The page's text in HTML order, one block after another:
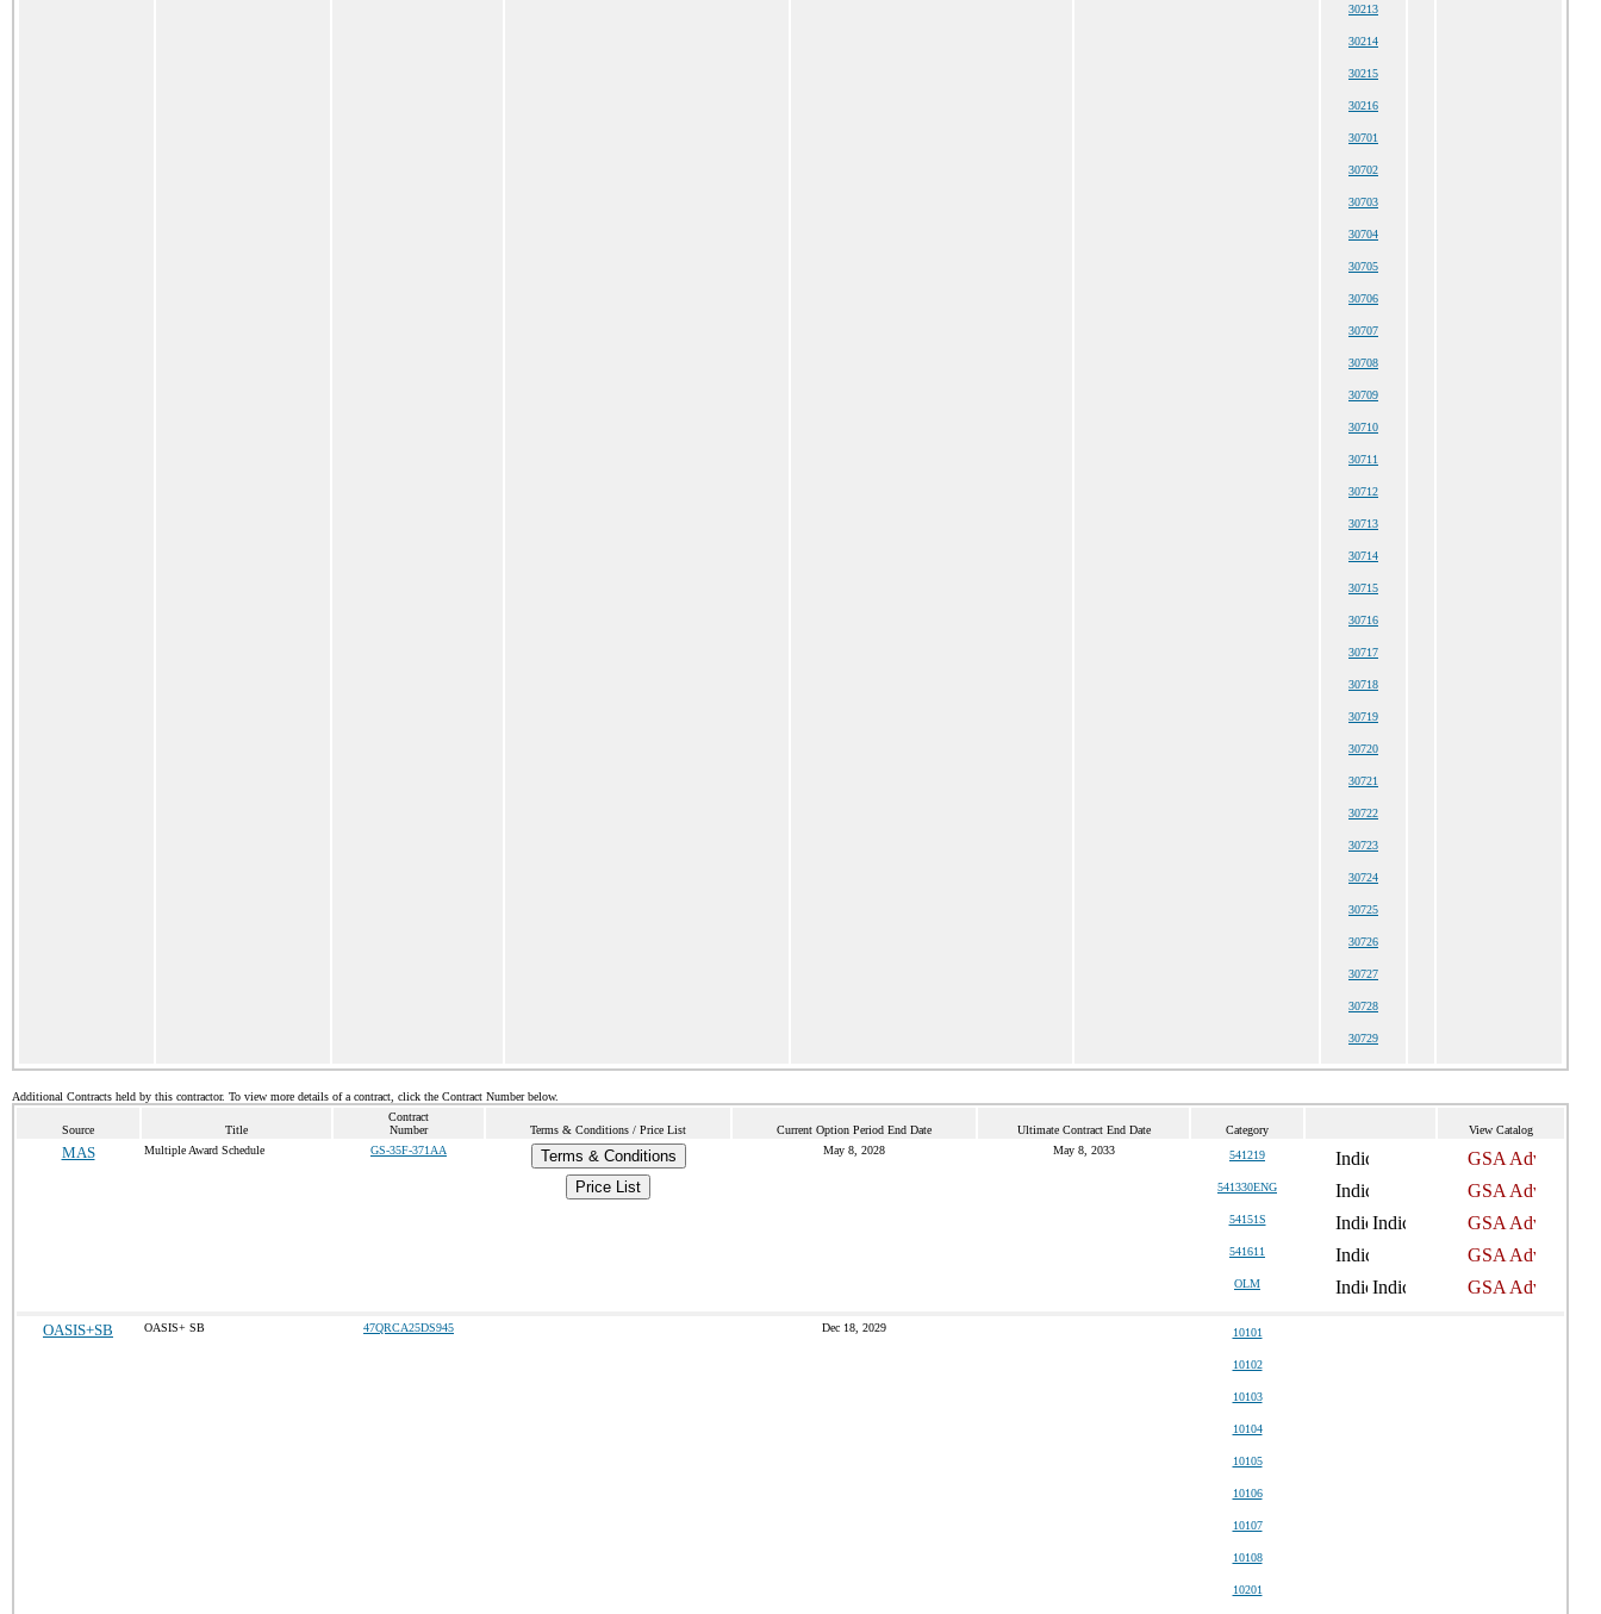
30213
30214
30215
30216
30701
30702
30703
30704
30705
30706
30707
30708
30709
30710
30711
30712
30713
30714
30715
30716
30717
30718
30719
30720
30721
30722
30723
30724
30725
30726
30727
30728
30729
Additional Contracts held by this contractor. To view more details of a contract, click the Contract Number below.
Source Title
Contract
Number
Terms & Conditions / Price List Current Option Period End Date Ultimate Contract End Date Category View Catalog
MAS Multiple Award Schedule GS-35F-371AA
Terms & Conditions
Price List
May 8, 2028 May 8, 2033 541219
541330ENG
54151S
541611
OLM
OASIS+SB OASIS+ SB 47QRCA25DS945 Dec 18, 2029 10101
10102
10103
10104
10105
10106
10107
10108
10201